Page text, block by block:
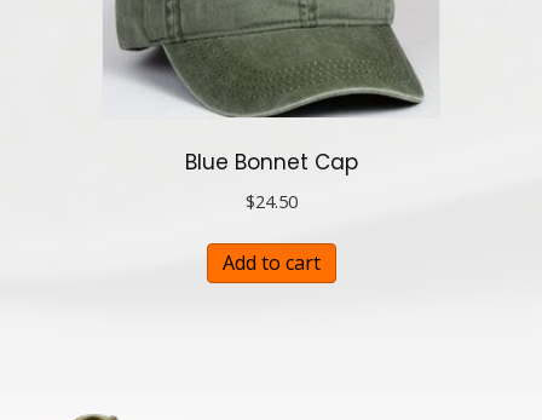
Blue Bonnet Cap
$24.50
Add to cart